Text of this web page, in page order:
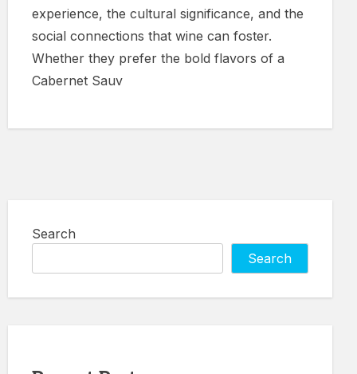
experience, the cultural significance, and the
social connections that wine can foster.
Whether they prefer the bold flavors of a
Cabernet Sauv
Search
Search